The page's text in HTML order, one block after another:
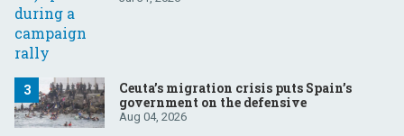
Ceuta’s migration crisis puts Spain’s
government on the defensive
Aug 04, 2026